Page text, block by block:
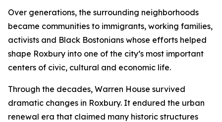
Over generations, the surrounding neighborhoods
became communities to immigrants, working families,
activists and Black Bostonians whose efforts helped
shape Roxbury into one of the city’s most important
centers of civic, cultural and economic life.
Through the decades, Warren House survived
dramatic changes in Roxbury. It endured the urban
renewal era that claimed many historic structures